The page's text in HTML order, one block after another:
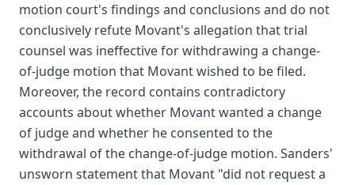
motion court's findings and conclusions and do not
conclusively refute Movant's allegation that trial
counsel was ineffective for withdrawing a change-
of-judge motion that Movant wished to be filed.
Moreover, the record contains contradictory
accounts about whether Movant wanted a change
of judge and whether he consented to the
withdrawal of the change-of-judge motion. Sanders'
unsworn statement that Movant "did not request a